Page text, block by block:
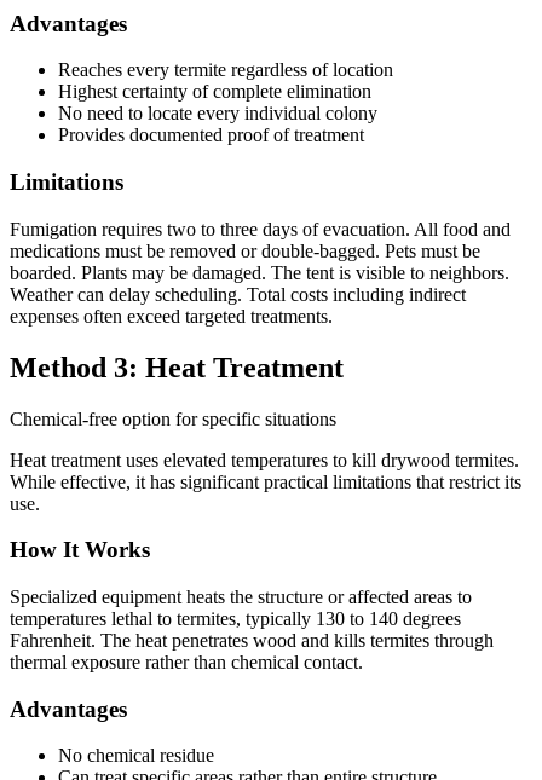
Advantages
Reaches every termite regardless of location
Highest certainty of complete elimination
No need to locate every individual colony
Provides documented proof of treatment
Limitations
Fumigation requires two to three days of evacuation. All food and
medications must be removed or double-bagged. Pets must be
boarded. Plants may be damaged. The tent is visible to neighbors.
Weather can delay scheduling. Total costs including indirect
expenses often exceed targeted treatments.
Method 3: Heat Treatment
Chemical-free option for specific situations
Heat treatment uses elevated temperatures to kill drywood termites.
While effective, it has significant practical limitations that restrict its
use.
How It Works
Specialized equipment heats the structure or affected areas to
temperatures lethal to termites, typically 130 to 140 degrees
Fahrenheit. The heat penetrates wood and kills termites through
thermal exposure rather than chemical contact.
Advantages
No chemical residue